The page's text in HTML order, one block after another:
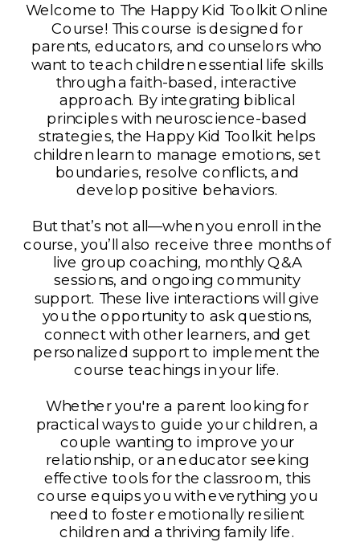
Welcome to The Happy Kid Toolkit Online
Course! This course is designed for
parents, educators, and counselors who
want to teach children essential life skills
through a faith-based, interactive
approach. By integrating biblical
principles with neuroscience-based
strategies, the Happy Kid Toolkit helps
children learn to manage emotions, set
boundaries, resolve conflicts, and
develop positive behaviors.
But that’s not all—when you enroll in the
course, you’ll also receive three months of
live group coaching, monthly Q&A
sessions, and ongoing community
support. These live interactions will give
you the opportunity to ask questions,
connect with other learners, and get
personalized support to implement the
course teachings in your life.
Whether you're a parent looking for
practical ways to guide your children, a
couple wanting to improve your
relationship, or an educator seeking
effective tools for the classroom, this
course equips you with everything you
need to foster emotionally resilient
children and a thriving family life.